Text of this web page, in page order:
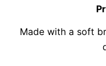
Made with a soft